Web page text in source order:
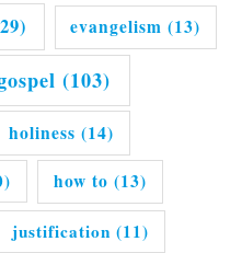
evangelism (13)
(103)
holiness (14)
how to (13)
justification (11)